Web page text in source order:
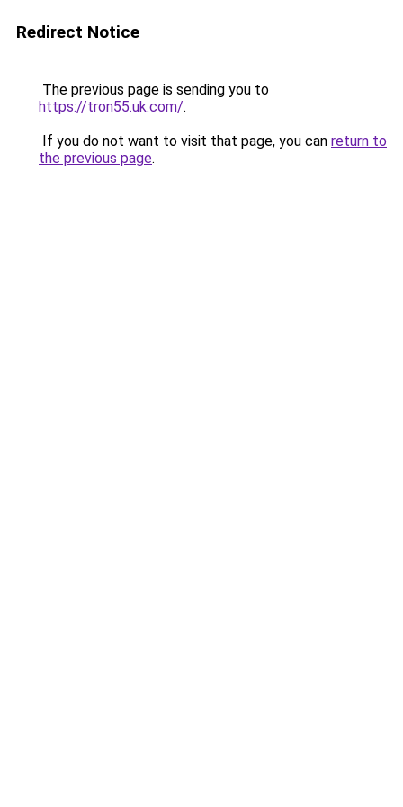
Redirect Notice
The previous page is sending you to
https://tron55.uk.com/.
If you do not want to visit that page, you can return to
the previous page.